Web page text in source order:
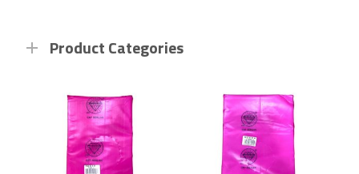
Product Categories